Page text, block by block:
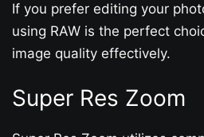
If you prefer editing your
using RAW is the perfect
image quality effectively.
Super Res Zoom